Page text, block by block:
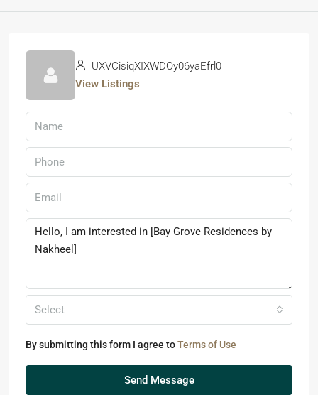
UXVCisiqXIXWDOy06yaEfrl0
View Listings
Select
By submitting this form I agree toTerms of Use
Send Message